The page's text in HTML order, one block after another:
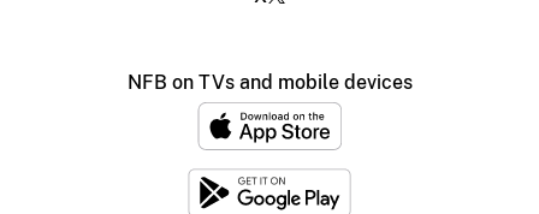
NFB on TVs and mobile devices